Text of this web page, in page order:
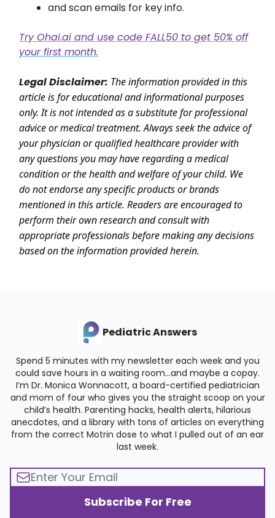
and scan emails for key info.
Try Ohai.ai and use code FALL50 to get 50% off
your first month.
Legal Disclaimer: The information provided in this
article is for educational and informational purposes
only. It is not intended as a substitute for professional
advice or medical treatment. Always seek the advice of
your physician or qualified healthcare provider with
any questions you may have regarding a medical
condition or the health and welfare of your child. We
do not endorse any specific products or brands
mentioned in this article. Readers are encouraged to
perform their own research and consult with
appropriate professionals before making any decisions
based on the information provided herein.
Pediatric Answers
Spend 5 minutes with my newsletter each week and you
could save hours in a waiting room…and maybe a copay.
I’m Dr. Monica Wonnacott, a board-certified pediatrician
and mom of four who gives you the straight scoop on your
child’s health. Parenting hacks, health alerts, hilarious
anecdotes, and a library with tons of articles on everything
from the correct Motrin dose to what I pulled out of an ear
last week.